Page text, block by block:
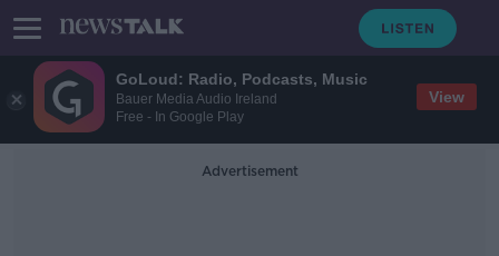
GoLoud: Radio, Podcasts, Music
Bauer Media Audio Ireland
Free - In Google Play
View
Advertisement